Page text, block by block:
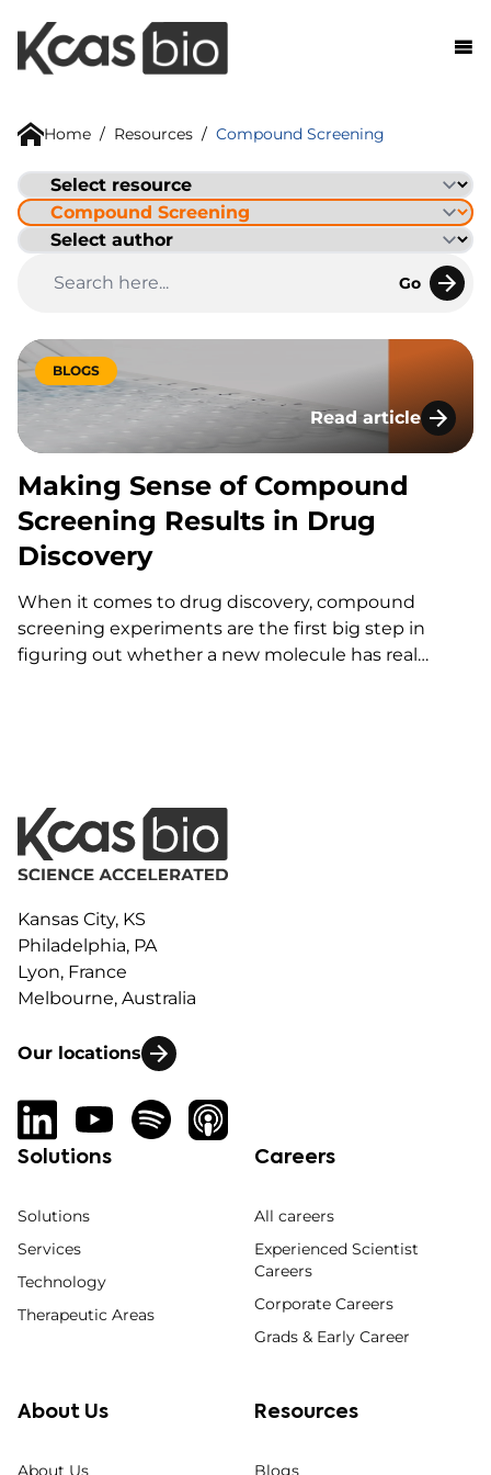
Home / Resources / Compound Screening
Go
BLOGS
Read article
Making Sense of
Making Sense of Compound
Screening Results in Drug
Discovery
When it comes to drug discovery, compound
screening experiments are the first big step in
figuring out whether a new molecule has real
Kansas City, KS
Philadelphia, PA
Lyon, France
Melbourne, Australia
Our locations
Solutions
Solutions
Services
Technology
Therapeutic Areas
Careers
All careers
Experienced Scientist
Careers
Corporate Careers
Grads & Early Career
About Us
About Us
Resources
Blogs